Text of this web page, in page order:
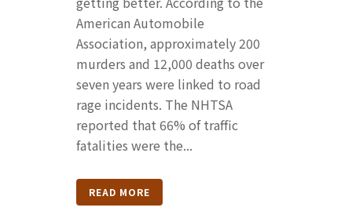
American Automobile
Association, approximately 200
murders and 12,000 deaths over
seven years were linked to road
rage incidents. The NHTSA
reported that 66% of traffic
fatalities were the...
READ MORE